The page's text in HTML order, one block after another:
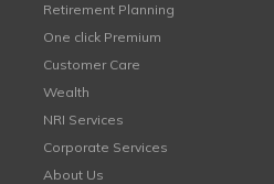
Retirement Planning
One click Premium
Customer Care
Wealth
NRI Services
Corporate Services
About Us